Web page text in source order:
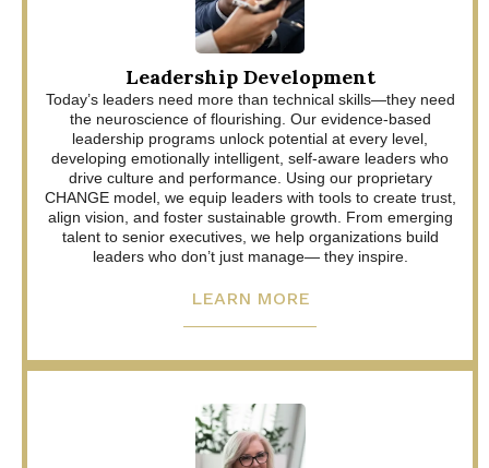
Leadership Development
Today’s leaders need more than technical skills—they need
the neuroscience of flourishing. Our evidence-based
leadership programs unlock potential at every level,
developing emotionally intelligent, self-aware leaders who
drive culture and performance. Using our proprietary
CHANGE model, we equip leaders with tools to create trust,
align vision, and foster sustainable growth. From emerging
talent to senior executives, we help organizations build
leaders who don’t just manage— they inspire.
LEARN MORE